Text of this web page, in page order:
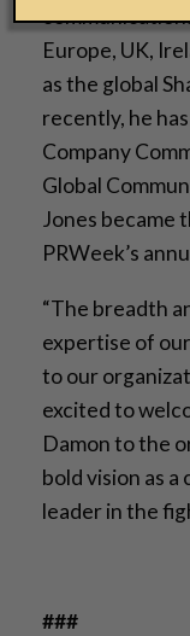
Europe, UK,
as the global
recently, he
Company
Global
Jones became
PRWeek’s
“The breadth
expertise of
to our
excited to
Damon to the
bold vision as
leader in the
###